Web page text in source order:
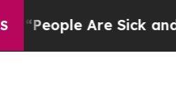
Are Sick and